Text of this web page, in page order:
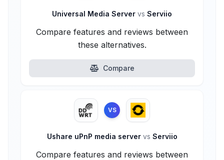
Universal Media Server vs Serviio
Compare features and reviews between
these alternatives.
Compare
VS
Ushare uPnP media server vs Serviio
Compare features and reviews between